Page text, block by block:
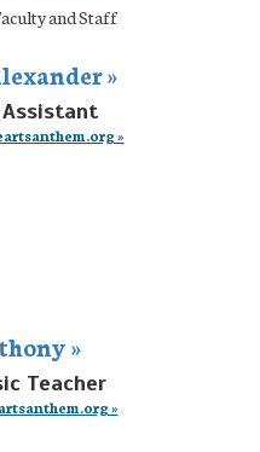
and Staff
»
Assistant
»
»
Teacher
»